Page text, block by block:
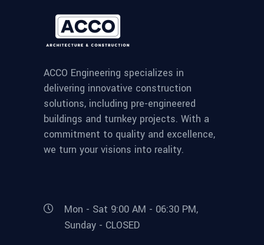
ACCO Engineering specializes in
delivering innovative construction
solutions, including pre-engineered
buildings and turnkey projects. With a
commitment to quality and excellence,
we turn your visions into reality.
Mon - Sat 9:00 AM - 06:30 PM,
Sunday - CLOSED